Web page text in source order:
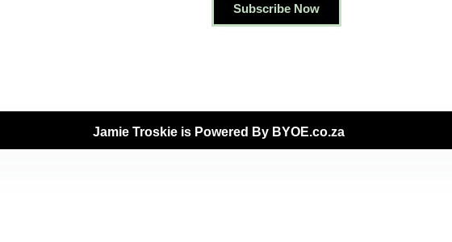
Subscribe Now
Jamie Troskie is Powered By BYOE.co.za